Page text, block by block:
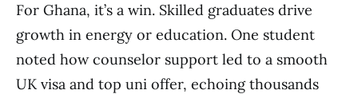
For Ghana, it’s a win. Skilled graduates drive
growth in energy or education. One student
noted how counselor support led to a smooth
UK visa and top uni offer, echoing thousands